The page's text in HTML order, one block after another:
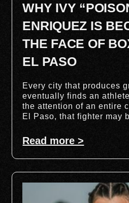
WHY IVY
ENRIQUEZ IS
THE FACE OF
EL PASO
Every city that produces
eventually finds an
the attention of an entire
El Paso, that fighter may
Read more >